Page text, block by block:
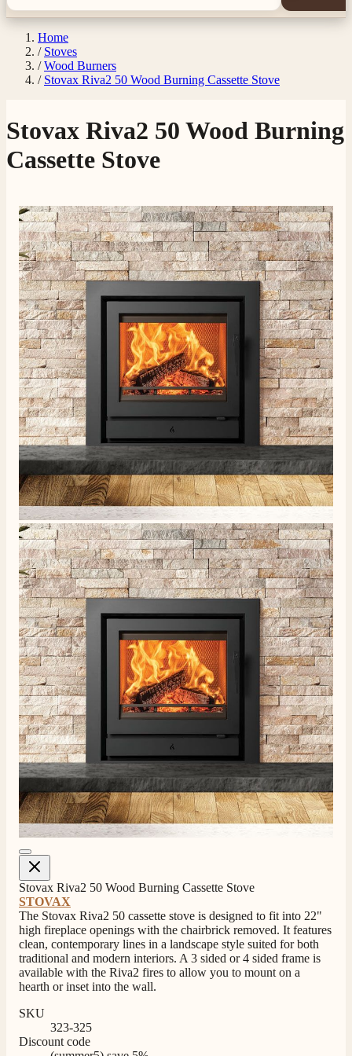
Home
/ Stoves
/ Wood Burners
/ Stovax Riva2 50 Wood Burning Cassette Stove
Stovax Riva2 50 Wood Burning
Cassette Stove
Stovax Riva2 50 Wood Burning Cassette Stove
STOVAX
The Stovax Riva2 50 cassette stove is designed to fit into 22"
high fireplace openings with the chairbrick removed. It features
clean, contemporary lines in a landscape style suited for both
traditional and modern interiors. A 3 sided or 4 sided frame is
available with the Riva2 fires to allow you to mount on a
hearth or inset into the wall.
SKU
323-325
Discount code